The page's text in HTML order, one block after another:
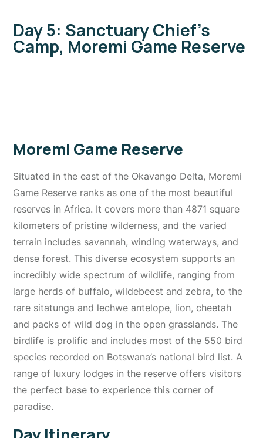
Day 5: Sanctuary Chief's
Camp, Moremi Game Reserve
Moremi Game Reserve
Situated in the east of the Okavango Delta, Moremi
Game Reserve ranks as one of the most beautiful
reserves in Africa. It covers more than 4871 square
kilometers of pristine wilderness, and the varied
terrain includes savannah, winding waterways, and
dense forest. This diverse ecosystem supports an
incredibly wide spectrum of wildlife, ranging from
large herds of buffalo, wildebeest and zebra, to the
rare sitatunga and lechwe antelope, lion, cheetah
and packs of wild dog in the open grasslands. The
birdlife is prolific and includes most of the 550 bird
species recorded on Botswana’s national bird list. A
range of luxury lodges in the reserve offers visitors
the perfect base to experience this corner of
paradise.